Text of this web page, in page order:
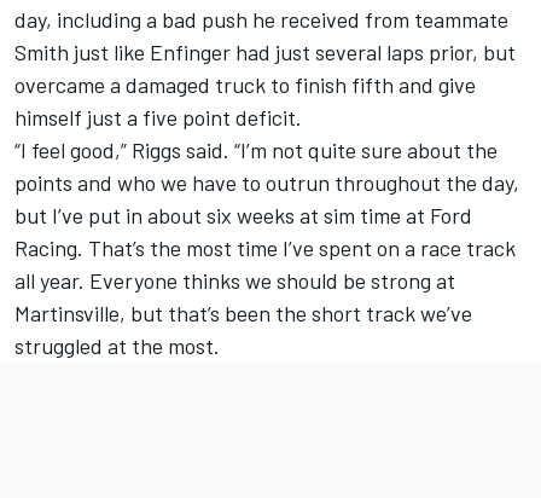
day, including a bad push he received from teammate
Smith just like Enfinger had just several laps prior, but
overcame a damaged truck to finish fifth and give
himself just a five point deficit.
“I feel good,” Riggs said. “I’m not quite sure about the
points and who we have to outrun throughout the day,
but I’ve put in about six weeks at sim time at Ford
Racing. That’s the most time I’ve spent on a race track
all year. Everyone thinks we should be strong at
Martinsville, but that’s been the short track we’ve
struggled at the most.